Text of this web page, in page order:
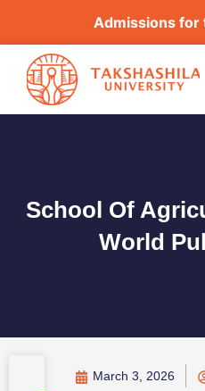
Admissions for the
School Of
World
March 3, 2026